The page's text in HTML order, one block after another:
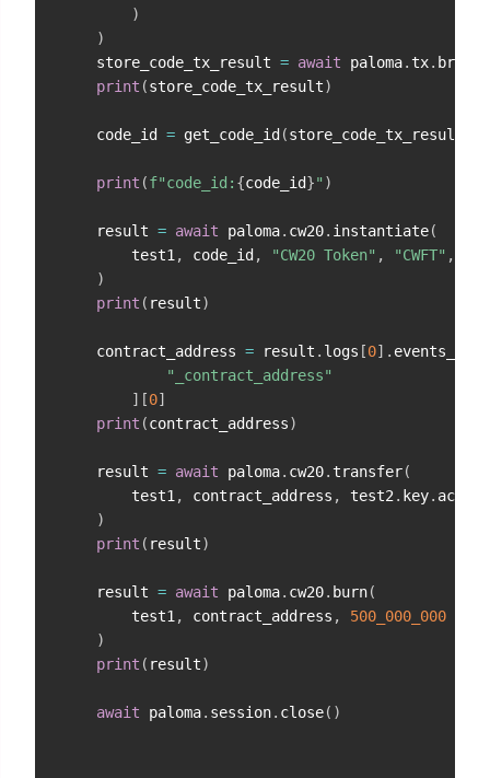
)
)
    store_code_tx_result
= await paloma. tx.
print (store_code_tx_result)
    code_id
= get_code_id (store_code_tx_result
print (f"code_id: {code_id}" )
    result
= await paloma. cw20. instantiate(
        test1
, code_id , "CW20 Token" , "CWFT" ,
)
print ( result)
    contract_address
= result . logs [0] .
"_contract_address"
] [0]
print (contract_address)
    result
= await paloma. cw20. transfer(
        test1
, contract_address , test2 . key.
)
print ( result)
    result
= await paloma. cw20. burn(
        test1
, contract_address ,
500_000_000
)
print ( result)
await paloma. session. close( )